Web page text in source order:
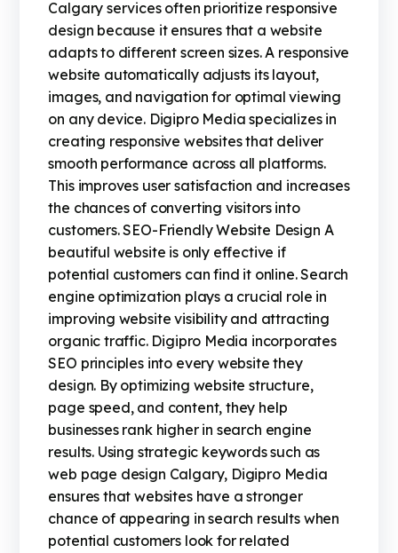
Calgary services often prioritize responsive
design because it ensures that a website
adapts to different screen sizes. A responsive
website automatically adjusts its layout,
images, and navigation for optimal viewing
on any device. Digipro Media specializes in
creating responsive websites that deliver
smooth performance across all platforms.
This improves user satisfaction and increases
the chances of converting visitors into
customers. SEO-Friendly Website Design A
beautiful website is only effective if
potential customers can find it online. Search
engine optimization plays a crucial role in
improving website visibility and attracting
organic traffic. Digipro Media incorporates
SEO principles into every website they
design. By optimizing website structure,
page speed, and content, they help
businesses rank higher in search engine
results. Using strategic keywords such as
web page design Calgary, Digipro Media
ensures that websites have a stronger
chance of appearing in search results when
potential customers look for related